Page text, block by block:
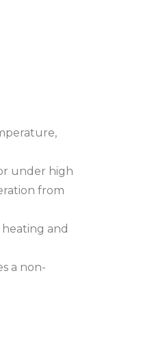
under high
from
and
a non-